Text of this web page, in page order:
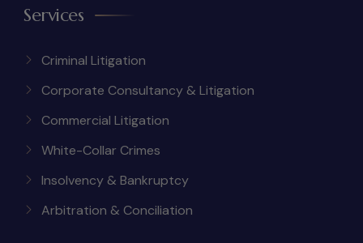
Services
Criminal Litigation
Corporate Consultancy & Litigation
Commercial Litigation
White-Collar Crimes
Insolvency & Bankruptcy
Arbitration & Conciliation